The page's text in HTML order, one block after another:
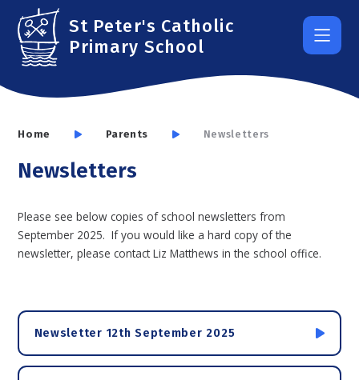
Skip to content ↓
St Peter's Catholic
Primary School
Home Parents Newsletters
Newsletters
Please see below copies of school newsletters from
September 2025. If you would like a hard copy of the
newsletter, please contact Liz Matthews in the school office.
Newsletter 12th September 2025